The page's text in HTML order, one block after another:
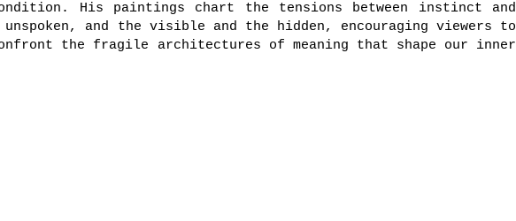
His paintings chart the tensions between instinct and
unspoken, and the visible and the hidden, encouraging viewers to
the fragile architectures of meaning that shape our inner